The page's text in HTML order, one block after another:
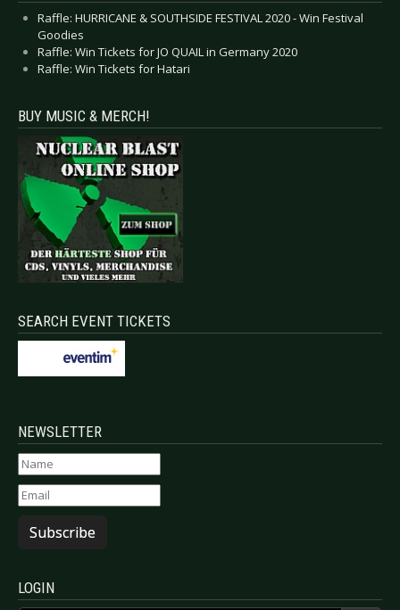
Raffle: HURRICANE & SOUTHSIDE FESTIVAL 2020 - Win Festival
Goodies
Raffle: Win Tickets for JO QUAIL in Germany 2020
Raffle: Win Tickets for Hatari
BUY MUSIC & MERCH!
SEARCH EVENT TICKETS
NEWSLETTER
Subscribe
LOGIN